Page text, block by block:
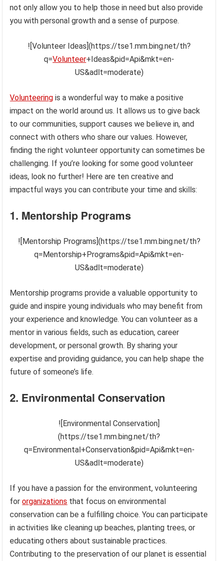
not only allow you to help those in need but also provide
you with personal growth and a sense of purpose.
![Volunteer Ideas](https://tse1.mm.bing.net/th?
q=Volunteer+Ideas&pid=Api&mkt=en-
US&adlt=moderate)
Volunteering is a wonderful way to make a positive
impact on the world around us. It allows us to give back
to our communities, support causes we believe in, and
connect with others who share our values. However,
finding the right volunteer opportunity can sometimes be
challenging. If you’re looking for some good volunteer
ideas, look no further! Here are ten creative and
impactful ways you can contribute your time and skills:
1. Mentorship Programs
![Mentorship Programs](https://tse1.mm.bing.net/th?
q=Mentorship+Programs&pid=Api&mkt=en-
US&adlt=moderate)
Mentorship programs provide a valuable opportunity to
guide and inspire young individuals who may benefit from
your experience and knowledge. You can volunteer as a
mentor in various fields, such as education, career
development, or personal growth. By sharing your
expertise and providing guidance, you can help shape the
future of someone’s life.
2. Environmental Conservation
![Environmental Conservation]
(https://tse1.mm.bing.net/th?
q=Environmental+Conservation&pid=Api&mkt=en-
US&adlt=moderate)
If you have a passion for the environment, volunteering
fororganizations that focus on environmental
conservation can be a fulfilling choice. You can participate
in activities like cleaning up beaches, planting trees, or
educating others about sustainable practices.
Contributing to the preservation of our planet is essential